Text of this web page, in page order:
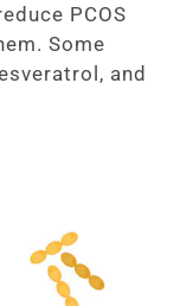
PCOS
Some
and